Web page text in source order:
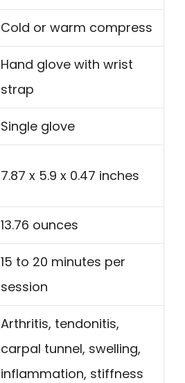
Cold or warm compress
Hand glove with wrist
strap
Single glove
7.87 x 5.9 x 0.47 inches
13.76 ounces
15 to 20 minutes per
session
Arthritis, tendonitis,
carpal tunnel, swelling,
inflammation, stiffness